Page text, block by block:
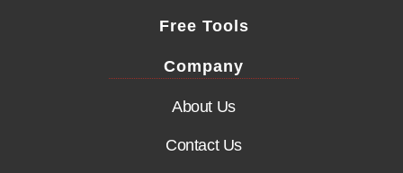
Free Tools
Company
About Us
Contact Us